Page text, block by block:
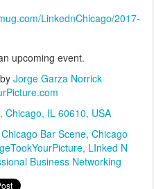
LinkednChicago/2017-
upcoming event.
Jorge Garza Norrick
Chicago, IL 60610, USA
Chicago Bar Scene Chicago
LInked N
Business Networking